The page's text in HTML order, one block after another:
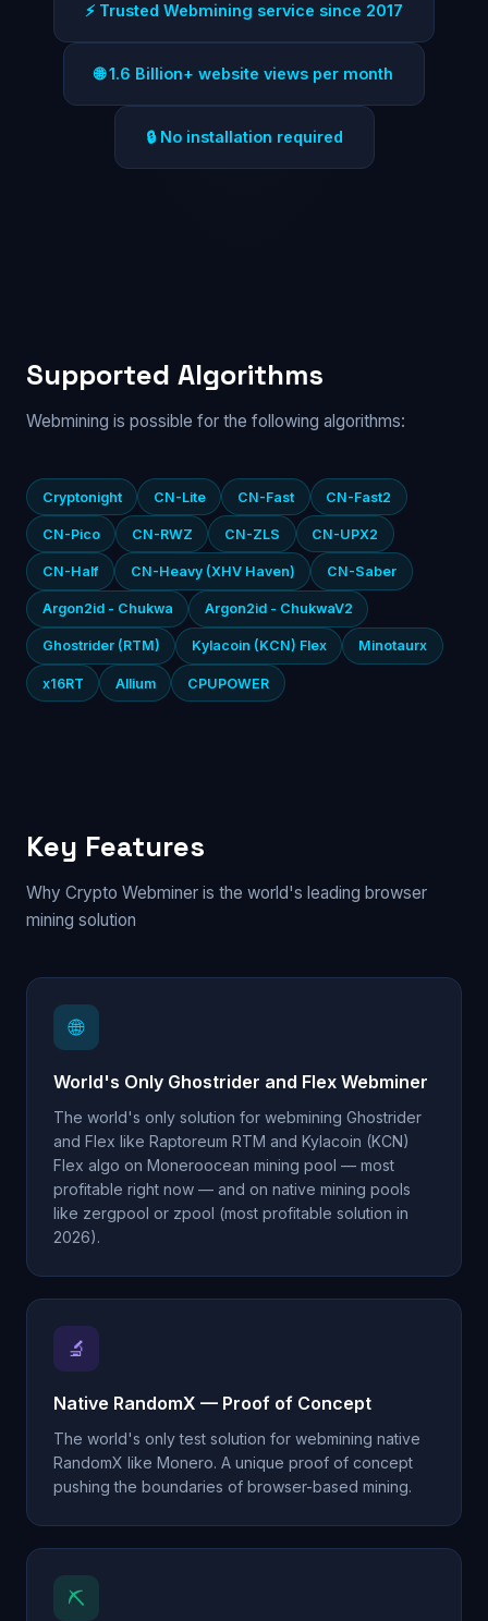
⚡ Trusted Webmining service since 2017
🌐 1.6 Billion+ website views per month
🔒 No installation required
Supported Algorithms
Webmining is possible for the following algorithms:
Cryptonight CN-Lite CN-Fast CN-Fast2
CN-Pico CN-RWZ CN-ZLS CN-UPX2
CN-Half CN-Heavy (XHV Haven) CN-Saber
Argon2id - Chukwa Argon2id - ChukwaV2
Ghostrider (RTM) Kylacoin (KCN) Flex Minotaurx
x16RT Allium CPUPOWER
Key Features
Why Crypto Webminer is the world's leading browser
mining solution
🌐
World's Only Ghostrider and Flex Webminer
The world's only solution for webmining Ghostrider
and Flex like Raptoreum RTM and Kylacoin (KCN)
Flex algo on Moneroocean mining pool — most
profitable right now — and on native mining pools
like zergpool or zpool (most profitable solution in
2026).
🔬
Native RandomX — Proof of Concept
The world's only test solution for webmining native
RandomX like Monero. A unique proof of concept
pushing the boundaries of browser-based mining.
⛏️